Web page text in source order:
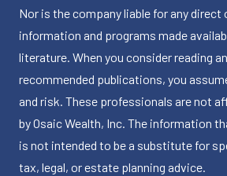
Nor is the company liable for any direct
information and programs made
literature. When you consider reading
recommended publications, you
and risk. These professionals are not
by Osaic Wealth, Inc. The information
is not intended to be a substitute for
tax, legal, or estate planning advice.